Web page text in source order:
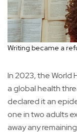
Writing became a
In 2023, the World
a global health
declared it an
one in two adults
away any